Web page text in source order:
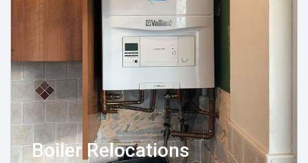
Boiler Relocations